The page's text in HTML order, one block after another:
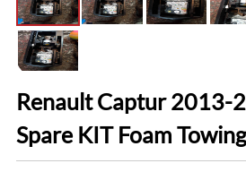
Renault Captur 2013-
Spare KIT Foam